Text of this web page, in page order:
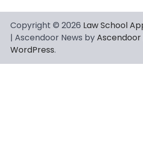
Copyright © 2026 Law School
| Ascendoor News byAscendoor
WordPress.